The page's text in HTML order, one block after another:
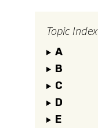
Topic Index
A
B
C
D
E